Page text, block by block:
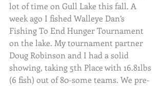
lot of time on Gull Lake this fall. A
week ago I fished Walleye Dan’s
Fishing To End Hunger Tournament
on the lake. My tournament partner
Doug Robinson and I had a solid
showing, taking 5th Place with 16.81lbs
(6 fish) out of 80-some teams. We pre-